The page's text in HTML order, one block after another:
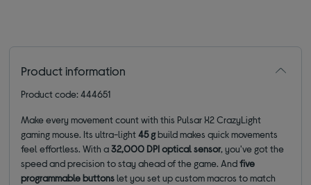
Product information
Product code: 444651
Make every movement count with this Pulsar X2 CrazyLight
gaming mouse. Its ultra-light45 gbuild makes quick movements
feel effortless. With a32,000 DPI optical sensor, you've got the
speed and precision to stay ahead of the game. Andfive
programmable buttonslet you set up custom macros to match